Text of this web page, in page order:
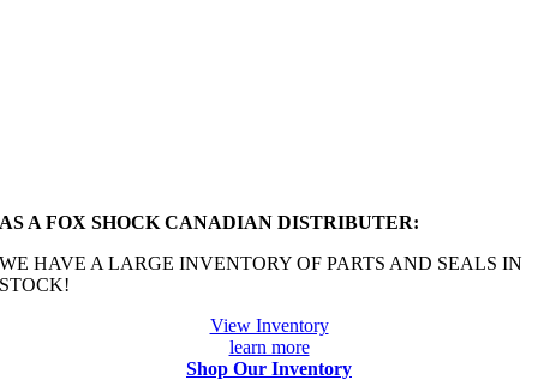
AS A FOX SHOCK CANADIAN DISTRIBUTER:
WE HAVE A LARGE INVENTORY OF PARTS AND SEALS IN
STOCK!
View Inventory
learn more
Shop Our Inventory